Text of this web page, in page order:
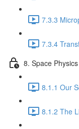
7.3.3
7.3.4
8. Space
8.1.1 Our
8.1.2 The